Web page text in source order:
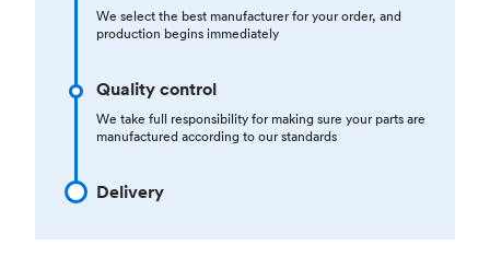
We select the best manufacturer for your order, and
production begins immediately
Quality control
We take full responsibility for making sure your parts are
manufactured according to our standards
Delivery